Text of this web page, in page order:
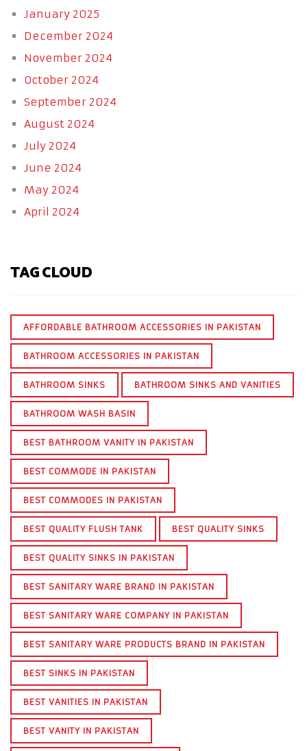
January 2025
December 2024
November 2024
October 2024
September 2024
August 2024
July 2024
June 2024
May 2024
April 2024
TAG CLOUD
AFFORDABLE BATHROOM ACCESSORIES IN PAKISTAN
BATHROOM ACCESSORIES IN PAKISTAN
BATHROOM SINKS BATHROOM SINKS AND VANITIES
BATHROOM WASH BASIN
BEST BATHROOM VANITY IN PAKISTAN
BEST COMMODE IN PAKISTAN
BEST COMMODES IN PAKISTAN
BEST QUALITY FLUSH TANK BEST QUALITY SINKS
BEST QUALITY SINKS IN PAKISTAN
BEST SANITARY WARE BRAND IN PAKISTAN
BEST SANITARY WARE COMPANY IN PAKISTAN
BEST SANITARY WARE PRODUCTS BRAND IN PAKISTAN
BEST SINKS IN PAKISTAN
BEST VANITIES IN PAKISTAN
BEST VANITY IN PAKISTAN